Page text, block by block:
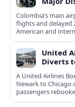
Colombia’s main
flights and delayed
American and
United
Diverts
A United Airlines
Newark to
passengers